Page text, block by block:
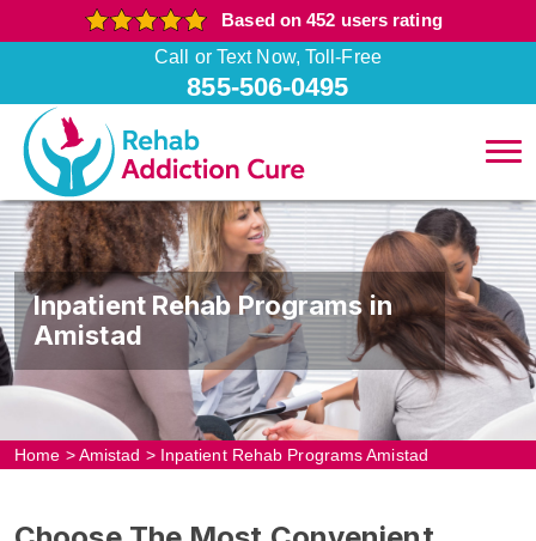
Based on 452 users rating
Call or Text Now, Toll-Free
855-506-0495
Inpatient Rehab Programs in
Amistad
Home >Amistad > Inpatient Rehab Programs Amistad